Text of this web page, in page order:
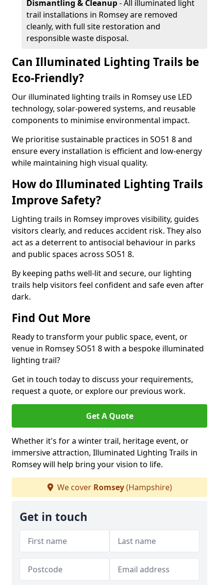
Dismantling & Cleanup- All illuminated light
trail installations in Romsey are removed
cleanly, with full site restoration and
responsible waste disposal.
Can Illuminated Lighting Trails be
Eco-Friendly?
Our illuminated lighting trails in Romsey use LED
technology, solar-powered systems, and reusable
components to minimise environmental impact.
We prioritise sustainable practices in SO51 8 and
ensure every installation is efficient and low-energy
while maintaining high visual quality.
How do Illuminated Lighting Trails
Improve Safety?
Lighting trails in Romsey improves visibility, guides
visitors clearly, and reduces accident risk. They also
act as a deterrent to antisocial behaviour in parks
and public spaces across SO51 8.
By keeping paths well-lit and secure, our lighting
trails help visitors feel confident and safe even after
dark.
Find Out More
Ready to transform your public space, event, or
venue in Romsey SO51 8 with a bespoke illuminated
lighting trail?
Get in touch today to discuss your requirements,
request a quote, or explore our previous work.
Get A Quote
Whether it's for a winter trail, heritage event, or
immersive attraction, Illuminated Lighting Trails in
Romsey will help bring your vision to life.
We cover Romsey(Hampshire)
Get in touch